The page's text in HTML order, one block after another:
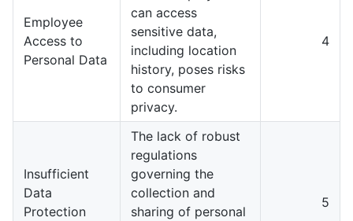
Employee
Access to
Personal Data
can access
sensitive data,
including location
history, poses risks
to consumer
privacy.
4
Insufficient
Data
Protection
The lack of robust
regulations
governing the
collection and
sharing of personal
5